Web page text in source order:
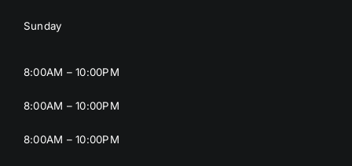
Sunday
8:00AM – 10:00PM
8:00AM – 10:00PM
8:00AM – 10:00PM